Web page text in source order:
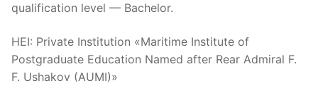
qualification level — Bachelor.
HEI: Private Institution «Maritime Institute of
Postgraduate Education Named after Rear Admiral F.
F. Ushakov (AUMI)»